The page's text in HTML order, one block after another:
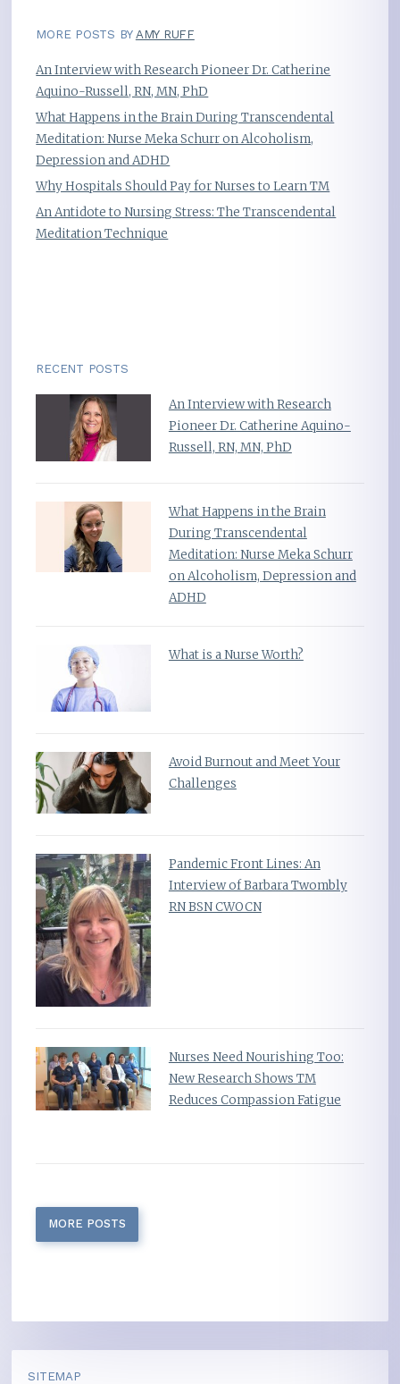
MORE POSTS BY AMY RUFF
An Interview with Research Pioneer Dr. Catherine
Aquino-Russell, RN, MN, PhD
What Happens in the Brain During Transcendental
Meditation: Nurse Meka Schurr on Alcoholism,
Depression and ADHD
Why Hospitals Should Pay for Nurses to Learn TM
An Antidote to Nursing Stress: The Transcendental
Meditation Technique
RECENT POSTS
An Interview with Research
Pioneer Dr. Catherine Aquino-
Russell, RN, MN, PhD
What Happens in the Brain
During Transcendental
Meditation: Nurse Meka Schurr
on Alcoholism, Depression and
ADHD
What is a Nurse Worth?
Avoid Burnout and Meet Your
Challenges
Pandemic Front Lines: An
Interview of Barbara Twombly
RN BSN CWOCN
Nurses Need Nourishing Too:
New Research Shows TM
Reduces Compassion Fatigue
MORE POSTS
SITEMAP